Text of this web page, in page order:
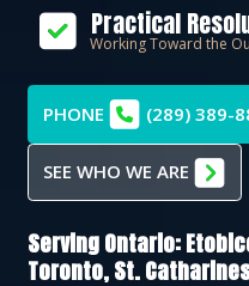
Practical
Working Toward the
PHONE (289) 389-
SEE WHO WE ARE
Serving Ontario:
Toronto,St.